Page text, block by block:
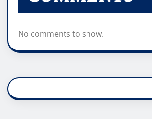
No comments to show.